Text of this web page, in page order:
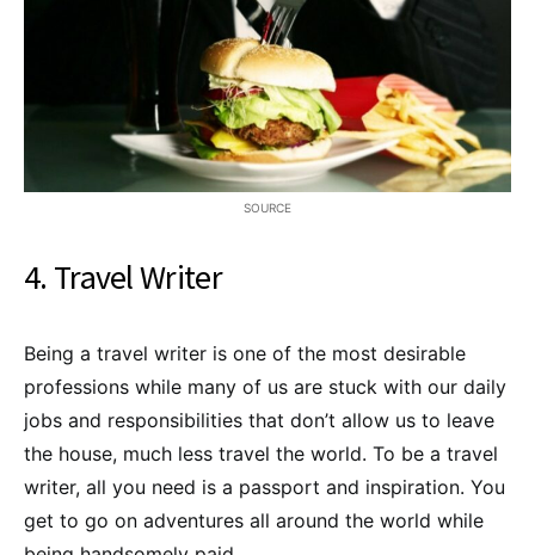
SOURCE
4. Travel Writer
Being a travel writer is one of the most desirable
professions while many of us are stuck with our daily
jobs and responsibilities that don’t allow us to leave
the house, much less travel the world. To be a travel
writer, all you need is a passport and inspiration. You
get to go on adventures all around the world while